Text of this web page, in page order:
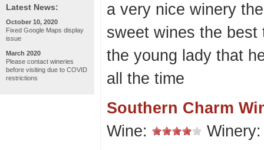
Latest News:
October 10, 2020
Fixed Google Maps display
issue
March 2020
Please contact wineries
before visiting due to COVID
restrictions
a very nice winery
sweet wines the
the young lady that
all the time
Southern Charm
Wine: